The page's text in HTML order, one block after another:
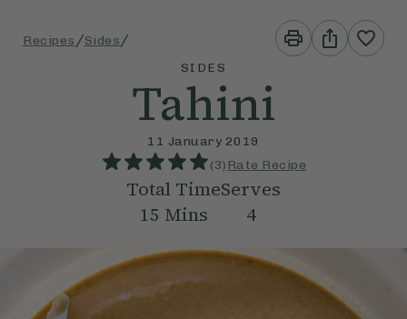
Recipes /Sides /
Print
This
Recipe
Share
This
Recipe
SIDES
Tahini
11 January 2019
(3) Rate Recipe
Total Time
15 Mins
Serves
4